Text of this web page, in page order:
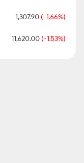
1,307.90(-1.66%)
11,620.00(-1.53%)